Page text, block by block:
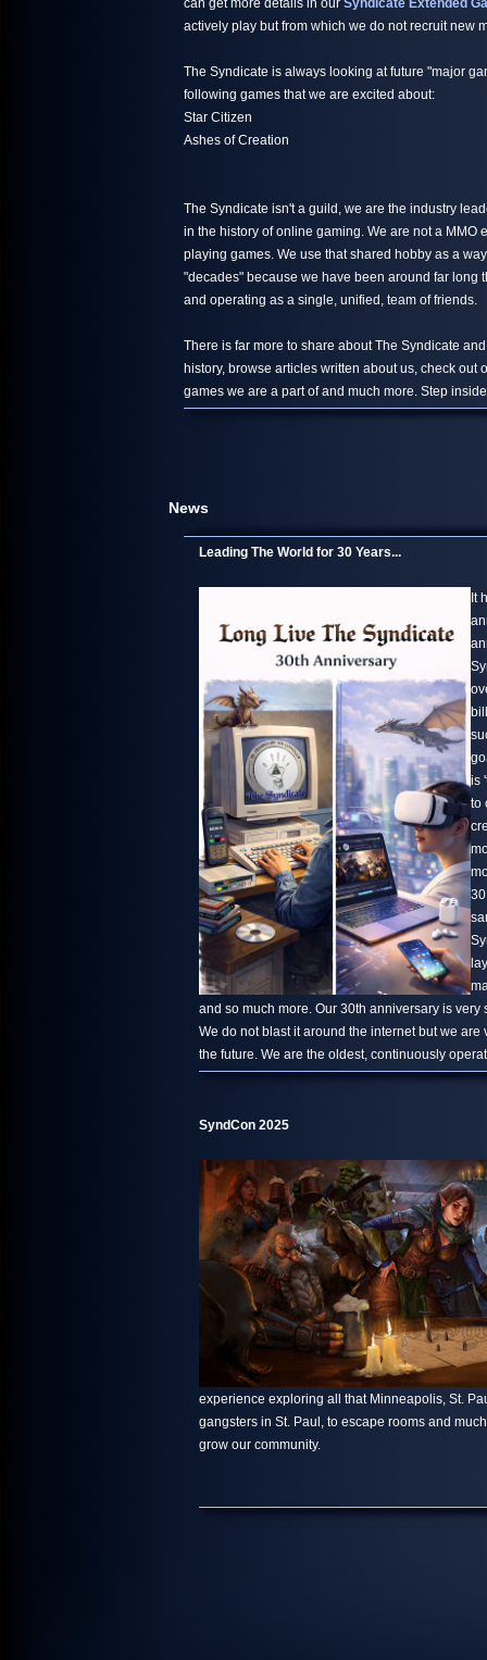
can get more details in our Syndicate Extended
actively play but from which we do not recruit new
The Syndicate is always looking at future "major
following games that we are excited about:
Star Citizen
Ashes of Creation
The Syndicate isn't a guild, we are the industry
in the history of online gaming. We are not a MMO
playing games. We use that shared hobby as a
"decades" because we have been around far long
and operating as a single, unified, team of friends.
There is far more to share about The Syndicate
history, browse articles written about us, check
games we are a part of and much more. Step
News
Leading The World for 30 Years...
It
is
to
and so much more. Our 30th anniversary is
We do not blast it around the internet but we
the future. We are the oldest, continuously
SyndCon 2025
experience exploring all that Minneapolis, St.
gangsters in St. Paul, to escape rooms and
grow our community.